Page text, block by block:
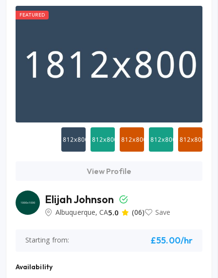
FEATURED
View Profile
Elijah Johnson
Albuquerque, CA5.0 (06) Save
Starting from: £55.00/hr
Availability